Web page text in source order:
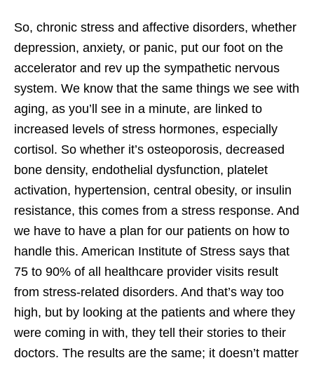
So, chronic stress and affective disorders, whether
depression, anxiety, or panic, put our foot on the
accelerator and rev up the sympathetic nervous
system. We know that the same things we see with
aging, as you’ll see in a minute, are linked to
increased levels of stress hormones, especially
cortisol. So whether it’s osteoporosis, decreased
bone density, endothelial dysfunction, platelet
activation, hypertension, central obesity, or insulin
resistance, this comes from a stress response. And
we have to have a plan for our patients on how to
handle this. American Institute of Stress says that
75 to 90% of all healthcare provider visits result
from stress-related disorders. And that’s way too
high, but by looking at the patients and where they
were coming in with, they tell their stories to their
doctors. The results are the same; it doesn’t matter